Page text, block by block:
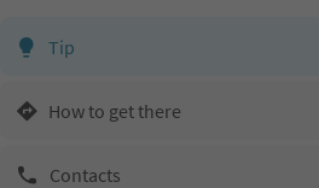
Tip
How to get there
Contacts